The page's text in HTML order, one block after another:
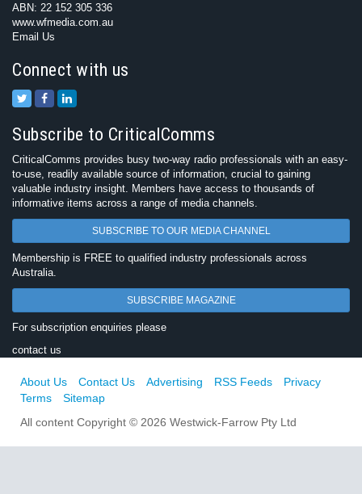
ABN: 22 152 305 336
www.wfmedia.com.au
Email Us
Connect with us
Subscribe to CriticalComms
CriticalComms provides busy two-way radio professionals with an easy-
to-use, readily available source of information, crucial to gaining
valuable industry insight. Members have access to thousands of
informative items across a range of media channels.
SUBSCRIBE TO OUR MEDIA CHANNEL
Membership is FREE to qualified industry professionals across
Australia.
SUBSCRIBE MAGAZINE
For subscription enquiries please
contact us
About Us Contact Us Advertising RSS Feeds
Privacy
Terms
Sitemap
All content Copyright © 2026 Westwick-Farrow Pty Ltd